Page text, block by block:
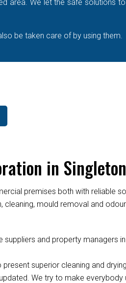
area. We let the safe solutions
be taken care of by using them.
in
premises both with reliable
mould removal and
and property managers
superior cleaning and
We try to make everybody